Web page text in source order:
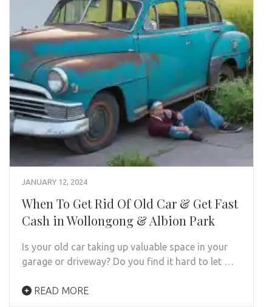
JANUARY 12, 2024
When To Get Rid Of Old Car & Get Fast
Cash in Wollongong & Albion Park
Is your old car taking up valuable space in your
garage or driveway? Do you find it hard to let …
READ MORE